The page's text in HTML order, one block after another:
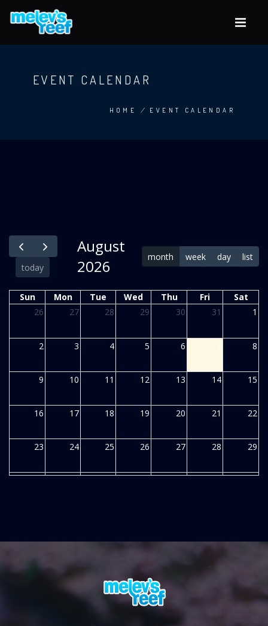
content
EVENT CALENDAR
HOME / EVENT CALENDAR
today
August
2026
month week day list
Sun Mon Tue Wed Thu Fri
Sat
26
27 28 29 30 31 1
2 3 4 5 6 7 8
9 10 11 12 13 14 15
16 17 18 19 20 21 22
23 24 25 26 27 28 29